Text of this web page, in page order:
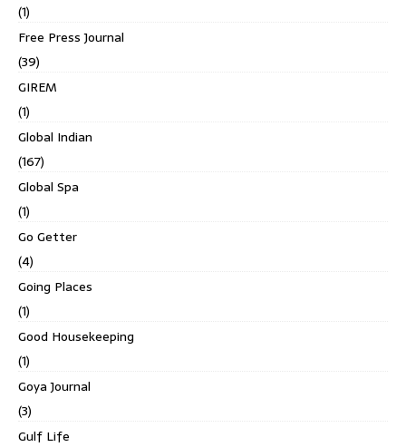
(1)
Free Press Journal
(39)
GIREM
(1)
Global Indian
(167)
Global Spa
(1)
Go Getter
(4)
Going Places
(1)
Good Housekeeping
(1)
Goya Journal
(3)
Gulf Life